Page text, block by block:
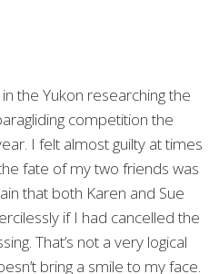
the Yukon researching the
competition the
I felt almost guilty at times
fate of my two friends was
that both Karen and Sue
if I had cancelled the
That’s not a very logical
bring a smile to my face.